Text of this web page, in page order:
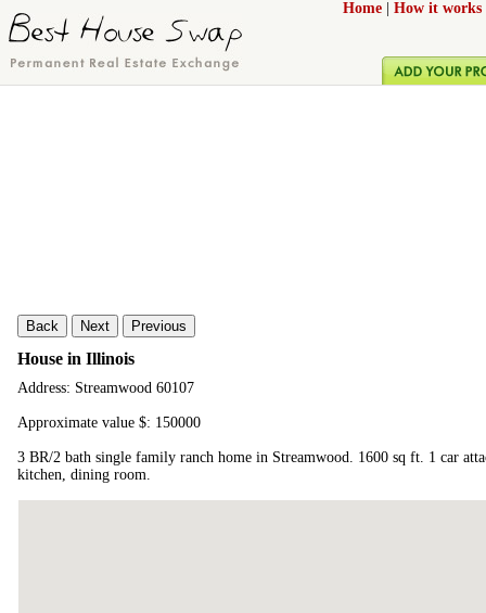
Home How it works
Back Next Previous
House in Illinois
Address: Streamwood 60107
Approximate value $: 150000
3 BR/2 bath single family ranch home in Streamwood. 1600 sq ft. 1 car
kitchen, dining room.